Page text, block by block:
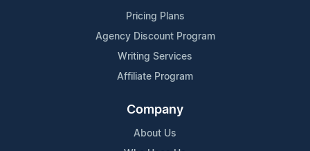
Pricing Plans
Agency Discount Program
Writing Services
Affiliate Program
Company
About Us